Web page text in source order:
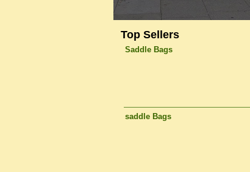
Top Sellers
Saddle Bags
saddle Bags